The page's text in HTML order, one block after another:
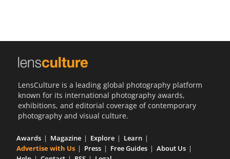
LensCulture is a leading global photography platform
known for its international photography awards,
exhibitions, and editorial coverage of contemporary
photography and visual culture.
Awards Magazine Explore
Learn
Advertise with Us
Press Free Guides
About Us